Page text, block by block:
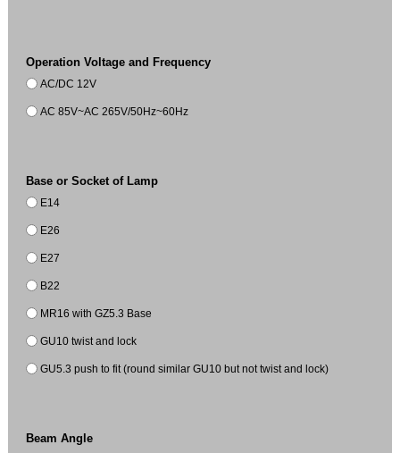
Operation Voltage and Frequency
AC/DC 12V
AC 85V~AC 265V/50Hz~60Hz
Base or Socket of Lamp
E14
E26
E27
B22
MR16 with GZ5.3 Base
GU10 twist and lock
GU5.3 push to fit (round similar GU10 but not twist and lock)
Beam Angle